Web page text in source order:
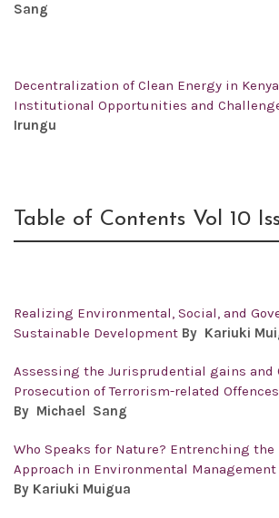
Sang
Decentralization of Clean Energy in
Institutional Opportunities and
Irungu
Table of Contents Vol 10
Realizing Environmental, Social, and
Sustainable Development By Kariuki
Assessing the Jurisprudential gains and
Prosecution of Terrorism-related
By Michael Sang
Who Speaks for Nature? Entrenching the
Approach in Environmental Management
By Kariuki Muigua